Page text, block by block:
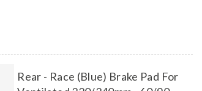
Rear - Race (Blue) Brake Pad For